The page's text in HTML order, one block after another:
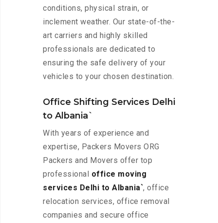
conditions, physical strain, or
inclement weather. Our state-of-the-
art carriers and highly skilled
professionals are dedicated to
ensuring the safe delivery of your
vehicles to your chosen destination.
Office Shifting Services Delhi
to Albania`
With years of experience and
expertise, Packers Movers ORG
Packers and Movers offer top
professional office moving
services Delhi to Albania`, office
relocation services, office removal
companies and secure office